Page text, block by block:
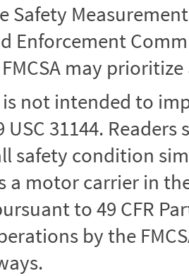
Safety
Enforcement
may
not intended to
31144.
safety condition
a motor carrier in the
to 49 CFR
by the